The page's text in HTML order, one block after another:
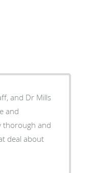
and Dr Mills
and
thorough and
deal about